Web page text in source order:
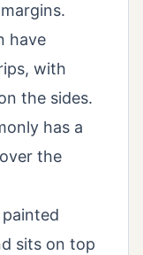
have
with
the sides.
has a
the
sits on top